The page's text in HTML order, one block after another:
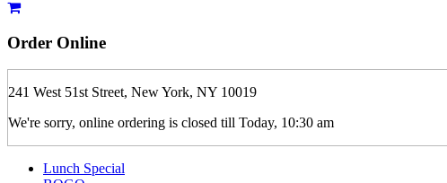
Order Online
241 West 51st Street, New York, NY 10019
We're sorry, online ordering is closed till Today, 10:30 am
Lunch Special